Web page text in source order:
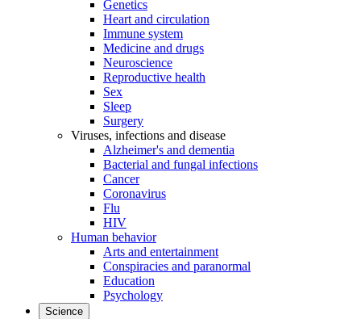
Genetics
Heart and circulation
Immune system
Medicine and drugs
Neuroscience
Reproductive health
Sex
Sleep
Surgery
Viruses, infections and disease
Alzheimer's and dementia
Bacterial and fungal infections
Cancer
Coronavirus
Flu
HIV
Human behavior
Arts and entertainment
Conspiracies and paranormal
Education
Psychology
Science